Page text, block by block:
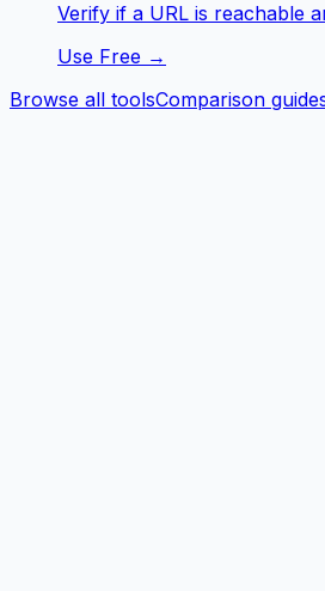
Verify if a URL is reachable
Use Free →
Browse all toolsComparison